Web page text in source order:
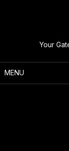
Your
MENU